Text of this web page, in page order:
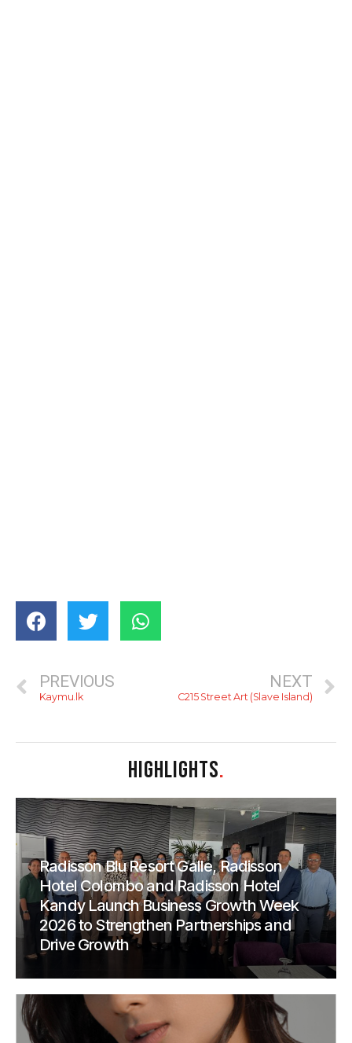
PREVIOUS
Kaymu.lk
NEXT
C215 Street Art (Slave Island)
HIGHLIGHTS.
Radisson Blu Resort Galle, Radisson
Hotel Colombo and Radisson Hotel
Kandy Launch Business Growth Week
2026 to Strengthen Partnerships and
Drive Growth